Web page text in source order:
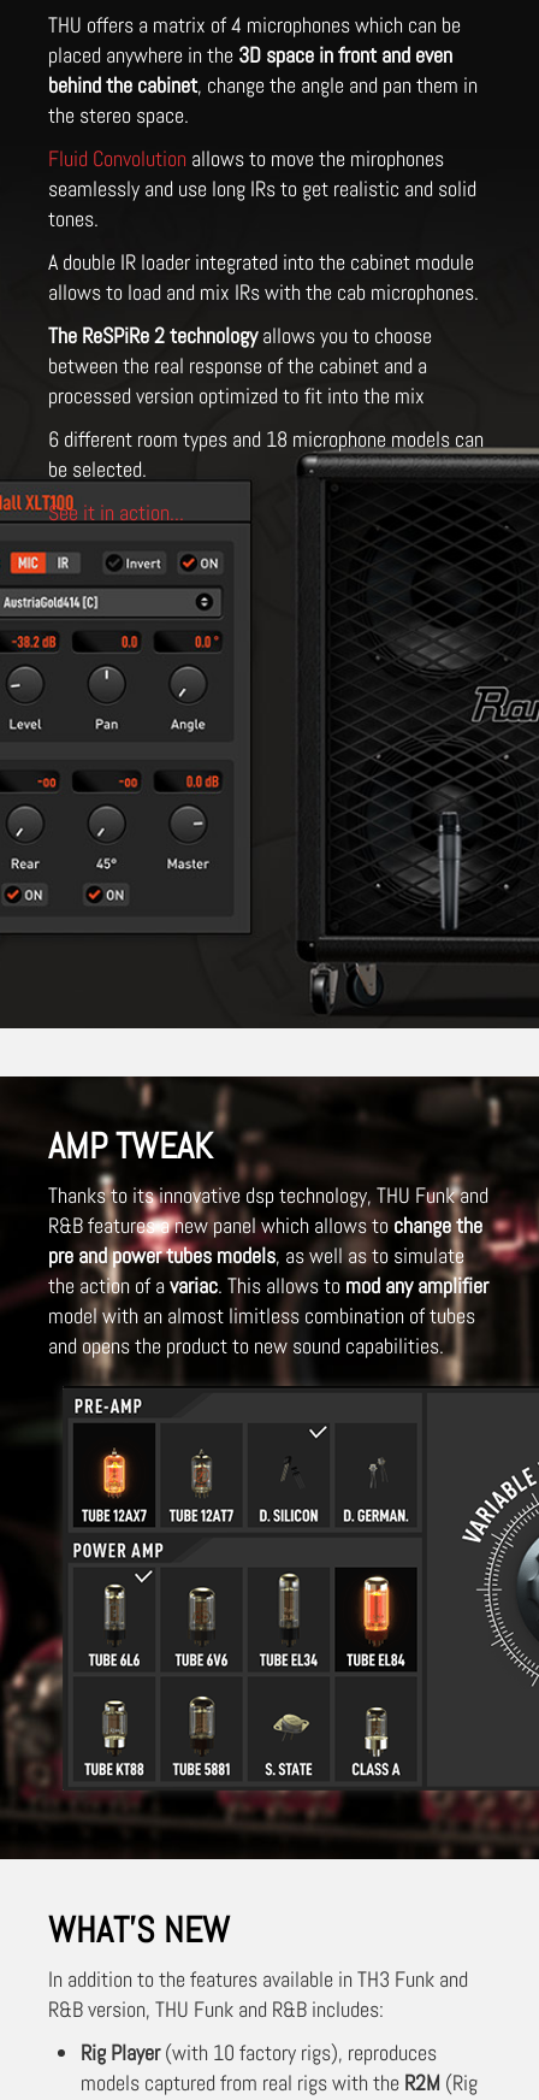
THU offers a matrix of 4 microphones which can be
placed anywhere in the 3D space in front and even
behind the cabinet, change the angle and pan them in
the stereo space.
Fluid Convolution allows to move the mirophones
seamlessly and use long IRs to get realistic and solid
tones.
A double IR loader integrated into the cabinet module
allows to load and mix IRs with the cab microphones.
The ReSPiRe 2 technologyallows you to choose
between the real response of the cabinet and a
processed version optimized to fit into the mix
6 different room types and 18 microphone models can
be selected.
See it in action...
AMP TWEAK
Thanks to its innovative dsp technology, THU Funk and
R&B features a new panel which allows to change the
pre and power tubes models, as well as to simulate
the action of avariac. This allows to mod any amplifier
model with an almost limitless combination of tubes
and opens the product to new sound capabilities.
WHAT'S NEW
In addition to the features available in TH3 Funk and
R&B version, THU Funk and R&B includes:
Rig Player(with 10 factory rigs), reproduces
models captured from real rigs with the R2M (Rig